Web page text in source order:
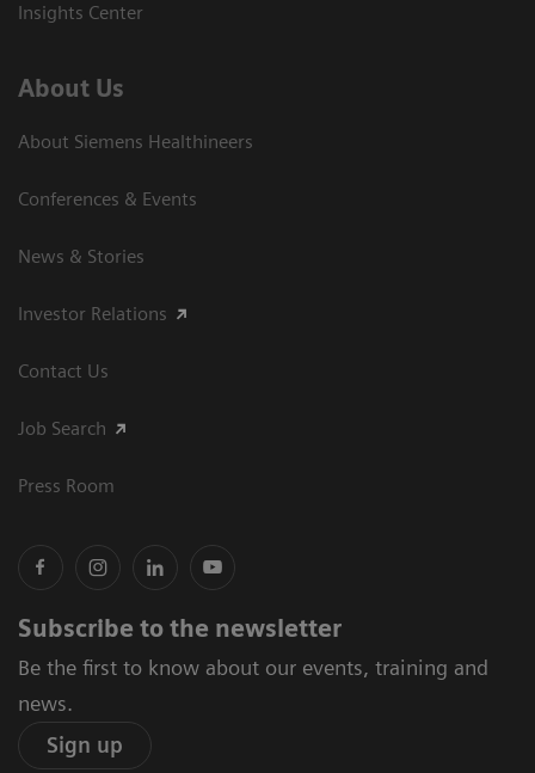
Insights Center
About Us
About Siemens Healthineers
Conferences & Events
News & Stories
Investor Relations
Contact Us
Job Search
Press Room
Subscribe to the newsletter
Be the first to know about our events, training and
news.
Sign up